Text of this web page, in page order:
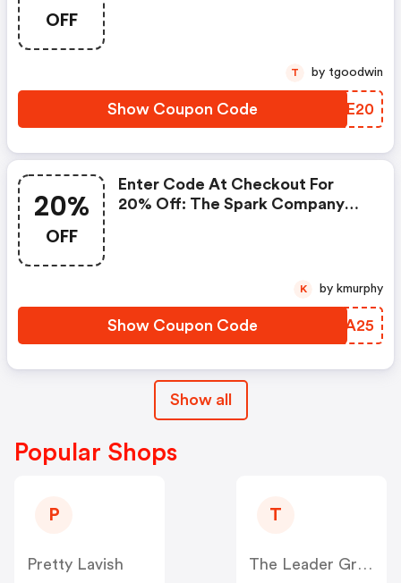
OFF
Show Coupon Code CRZE20
T by tgoodwin
20%
OFF
Enter Code At Checkout For
20% Off: The Spark Company
Show Coupon Code GFSA25
K by kmurphy
Show all
Popular Shops
P
Pretty Lavish
T